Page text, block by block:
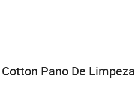
Pano De Limpeza